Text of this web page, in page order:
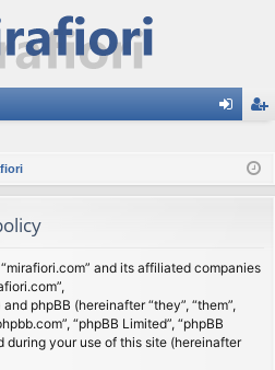
ist
and its affiliated companies
phpBB (hereinafter “they”, “them”,
“phpBB Limited”, “phpBB
during your use of this site (hereinafter